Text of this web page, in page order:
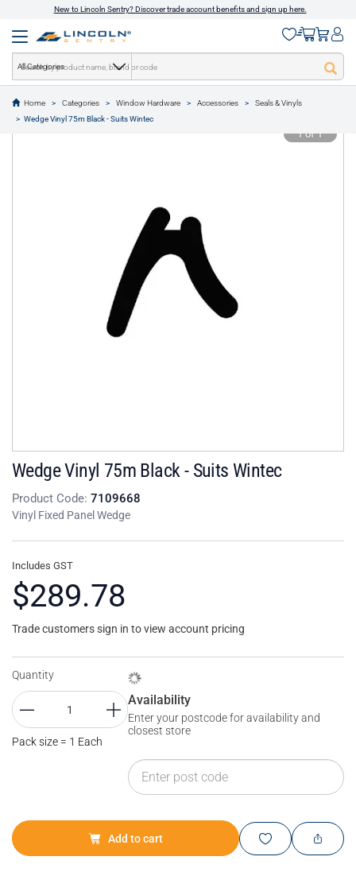
New to Lincoln Sentry? Discover trade account benefits and sign up here.
All Categories
Home Categories Window Hardware Accessories
Seals & Vinyls
Wedge Vinyl 75m Black - Suits Wintec
text.skipToContent
text.skipToNavigation
1 of 1
Wedge Vinyl 75m Black - Suits Wintec
Product Code: 7109668
Vinyl Fixed Panel Wedge
Includes GST
$289.78
Trade customers sign in to view account pricing
Quantity
Pack size = 1 Each
Availability
Enter your postcode for availability and
closest store
Add to cart